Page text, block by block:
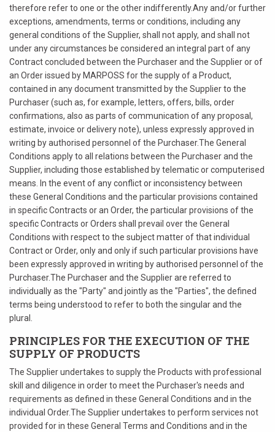
therefore refer to one or the other indifferently.Any and/or further
exceptions, amendments, terms or conditions, including any
general conditions of the Supplier, shall not apply, and shall not
under any circumstances be considered an integral part of any
Contract concluded between the Purchaser and the Supplier or of
an Order issued by MARPOSS for the supply of a Product,
contained in any document transmitted by the Supplier to the
Purchaser (such as, for example, letters, offers, bills, order
confirmations, also as parts of communication of any proposal,
estimate, invoice or delivery note), unless expressly approved in
writing by authorised personnel of the Purchaser.The General
Conditions apply to all relations between the Purchaser and the
Supplier, including those established by telematic or computerised
means. In the event of any conflict or inconsistency between
these General Conditions and the particular provisions contained
in specific Contracts or an Order, the particular provisions of the
specific Contracts or Orders shall prevail over the General
Conditions with respect to the subject matter of that individual
Contract or Order, only and only if such particular provisions have
been expressly approved in writing by authorised personnel of the
Purchaser.The Purchaser and the Supplier are referred to
individually as the "Party" and jointly as the "Parties", the defined
terms being understood to refer to both the singular and the
plural.
PRINCIPLES FOR THE EXECUTION OF THE
SUPPLY OF PRODUCTS
The Supplier undertakes to supply the Products with professional
skill and diligence in order to meet the Purchaser's needs and
requirements as defined in these General Conditions and in the
individual Order.The Supplier undertakes to perform services not
provided for in these General Terms and Conditions and in the